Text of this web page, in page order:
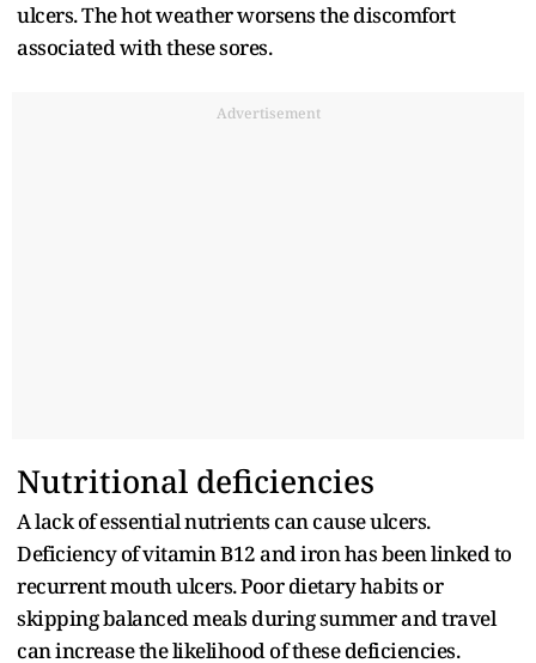
ulcers. The hot weather worsens the discomfort
associated with these sores.
Advertisement
Nutritional deficiencies
A lack of essential nutrients can cause ulcers.
Deficiency of vitamin B12 and iron has been linked to
recurrent mouth ulcers. Poor dietary habits or
skipping balanced meals during summer and travel
can increase the likelihood of these deficiencies.